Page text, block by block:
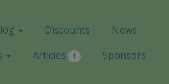
Discounts
News
Articles 1 Sponsors